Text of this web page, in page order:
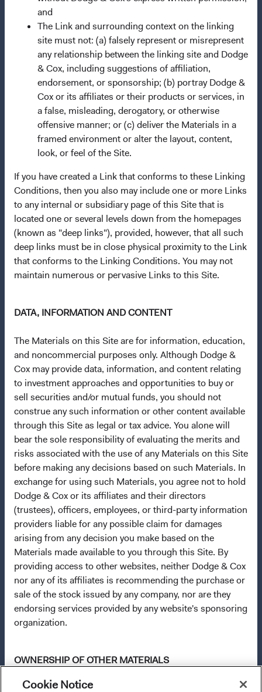
and
The Link and surrounding context on the linking
site must not: (a) falsely represent or misrepresent
any relationship between the linking site and Dodge
& Cox, including suggestions of affiliation,
endorsement, or sponsorship; (b) portray Dodge &
Cox or its affiliates or their products or services, in
a false, misleading, derogatory, or otherwise
offensive manner; or (c) deliver the Materials in a
framed environment or alter the layout, content,
look, or feel of the Site.
If you have created a Link that conforms to these Linking
Conditions, then you also may include one or more Links
to any internal or subsidiary page of this Site that is
located one or several levels down from the homepages
(known as "deep links"), provided, however, that all such
deep links must be in close physical proximity to the Link
that conforms to the Linking Conditions. You may not
maintain numerous or pervasive Links to this Site.
DATA, INFORMATION AND CONTENT
The Materials on this Site are for information, education,
and noncommercial purposes only. Although Dodge &
Cox may provide data, information, and content relating
to investment approaches and opportunities to buy or
sell securities and/or mutual funds, you should not
construe any such information or other content available
through this Site as legal or tax advice. You alone will
bear the sole responsibility of evaluating the merits and
risks associated with the use of any Materials on this Site
before making any decisions based on such Materials. In
exchange for using such Materials, you agree not to hold
Dodge & Cox or its affiliates and their directors
(trustees), officers, employees, or third-party information
providers liable for any possible claim for damages
arising from any decision you make based on the
Materials made available to you through this Site. By
providing access to other websites, neither Dodge & Cox
nor any of its affiliates is recommending the purchase or
sale of the stock issued by any company, nor are they
endorsing services provided by any website's sponsoring
organization.
OWNERSHIP OF OTHER MATERIALS
All trademarks, service marks, and logos appearing on
Questions?
Contact Us
About Opening an Account
Quick Links
Our Funds
Our Approach
News & Firm Updates
Terms and Conditions
Dodge & Cox Privacy Policy
Manage Cookie Preferences
This site is intended for residents of Sweden.
plc. The Funds are established as an open-ended
under Irish law as a public limited company and
authorised as a UCITS pursuant to the European
Communities (Undertakings for Collective Investment in
Transferable Securities) Regulations 2011 as amended of
the Republic of Ireland. The Funds are available only to
residents of those jurisdictions where allowed by
applicable law. The Funds are registered for distribution
in multiple EU Member States under Directive
2009/65/EC (the UCITS Directive). The Funds may
terminate the arrangements made for the marketing of
any fund or share class in a member state at any time by
using the process contained in Article 93a of the UCITS
Directive. Purchase orders from U.S. investors or other
ineligible investors will not be accepted. The Funds’
Manager is Waystone Management Company (IE) Limited
and the Funds’ Distributor is Dodge & Cox Worldwide
Investments Ltd. The information on this website is for
informational purposes only, does not constitute
investment advice or an offer for products or services, and
should not be construed as an offer to sell or a solicitation
of an offer to buy to any persons who are prohibited from
their place of citizenship, domicile, or residence. To obtain
more information about the Funds, before making any
final investment decisions, please refer to the
Cookie Notice